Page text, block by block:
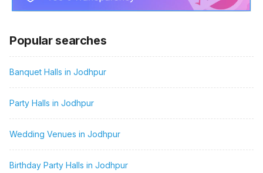
Popular searches
Banquet Halls in Jodhpur
Party Halls in Jodhpur
Wedding Venues in Jodhpur
Birthday Party Halls in Jodhpur